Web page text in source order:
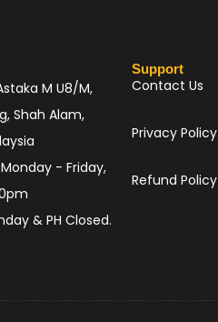
M U8/M,
Shah Alam,
Monday - Friday,
& PH Closed.
Support
Contact Us
Privacy Policy
Refund Policy